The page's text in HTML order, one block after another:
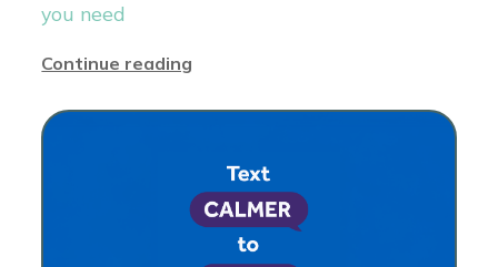
you need
Continue reading